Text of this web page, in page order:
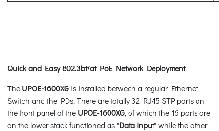
Quick and Easy 802.3bt/at PoE Network Deployment
The UPOE-1600XG is installed between a regular Ethernet
Switch and the PDs. There are totally 32 RJ45 STP ports on
the front panel of the UPOE-1600XG, of which the 16 ports are
on the lower stack functioned as "Data input" while the other